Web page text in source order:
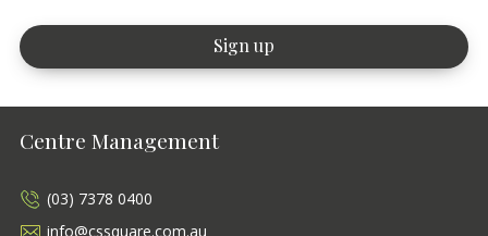
Centre Management
(03) 7378 0400
info@cssquare.com.au